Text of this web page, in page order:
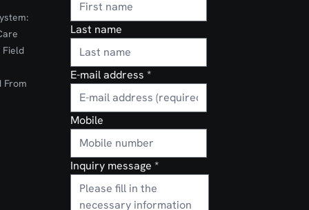
and
Field
From
Last name
E-mail address *
Mobile
Inquiry message *